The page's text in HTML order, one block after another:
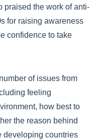
praised the work of anti-
for raising awareness
confidence to take
of issues from
feeling
how best to
the reason behind
developing countries